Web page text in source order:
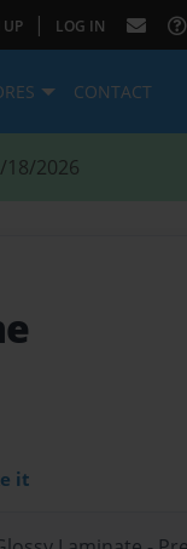
UP | LOG IN
CONTACT
18/2026
it